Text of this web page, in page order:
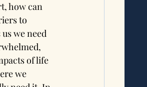
how can
to
we need
of life
we